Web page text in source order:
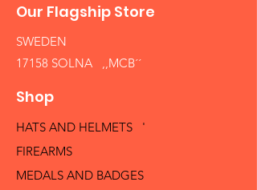
Our Flagship Store
SWEDEN
17158 SOLNA ,,MCB´´
Shop
HATS AND HELMETS '
FIREARMS
MEDALS AND BADGES